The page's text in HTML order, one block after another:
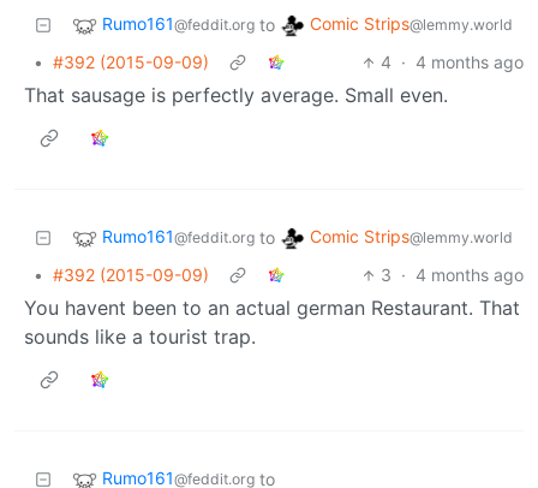
Rumo161@feddit.org to Comic Strips@lemmy.world
• #392 (2015-09-09) 4 · 4 months ago
That sausage is perfectly average. Small even.
Rumo161@feddit.org to Comic Strips@lemmy.world
• #392 (2015-09-09) 3 · 4 months ago
You havent been to an actual german Restaurant. That
sounds like a tourist trap.
Rumo161@feddit.org to